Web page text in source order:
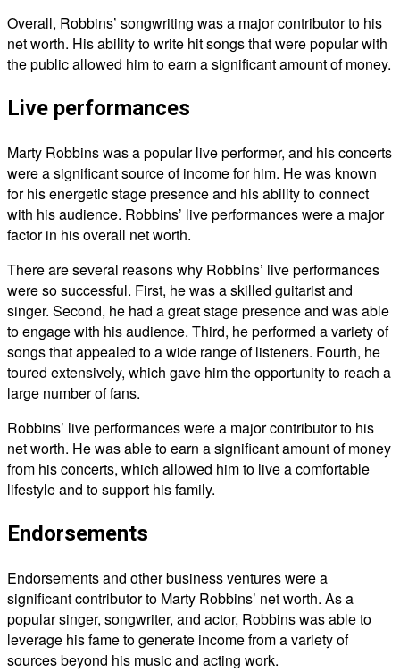
Overall, Robbins’ songwriting was a major contributor to his
net worth. His ability to write hit songs that were popular with
the public allowed him to earn a significant amount of money.
Live performances
Marty Robbins was a popular live performer, and his concerts
were a significant source of income for him. He was known
for his energetic stage presence and his ability to connect
with his audience. Robbins’ live performances were a major
factor in his overall net worth.
There are several reasons why Robbins’ live performances
were so successful. First, he was a skilled guitarist and
singer. Second, he had a great stage presence and was able
to engage with his audience. Third, he performed a variety of
songs that appealed to a wide range of listeners. Fourth, he
toured extensively, which gave him the opportunity to reach a
large number of fans.
Robbins’ live performances were a major contributor to his
net worth. He was able to earn a significant amount of money
from his concerts, which allowed him to live a comfortable
lifestyle and to support his family.
Endorsements
Endorsements and other business ventures were a
significant contributor to Marty Robbins’ net worth. As a
popular singer, songwriter, and actor, Robbins was able to
leverage his fame to generate income from a variety of
sources beyond his music and acting work.